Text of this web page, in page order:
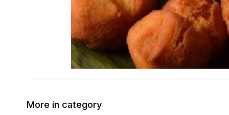
More in category